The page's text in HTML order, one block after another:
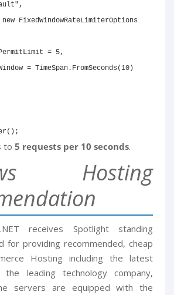
FixedWindowRateLimiterOptions
= 5,
= TimeSpan.FromSeconds(10)
to 5 requests per 10 seconds.
Hosting
receives Spotlight standing
for providing recommended, cheap
Hosting including the latest
the leading technology company,
servers are equipped with the